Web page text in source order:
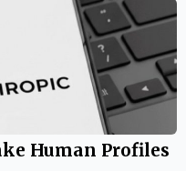
Human Profiles